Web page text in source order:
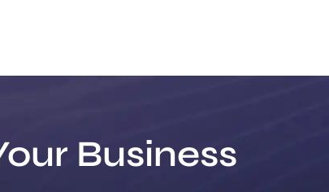
Business